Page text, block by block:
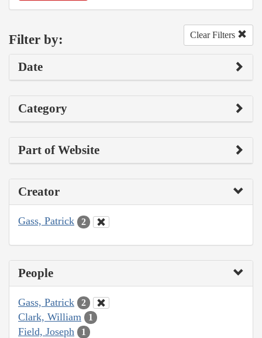
Filter by: Clear Filters
Date
Category
Part of Website
Creator
Gass, Patrick 2
People
Gass, Patrick 2
Clark, William 1
Field, Joseph 1